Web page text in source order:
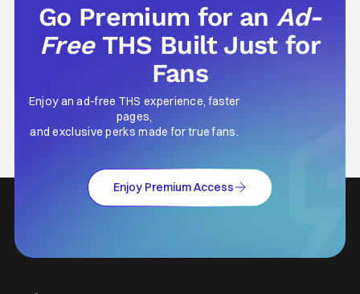
Go Premium for anAd-
Free THS Built Just for
Fans
Enjoy an ad-free THS experience, faster
pages,
and exclusive perks made for true fans.
Enjoy Premium Access